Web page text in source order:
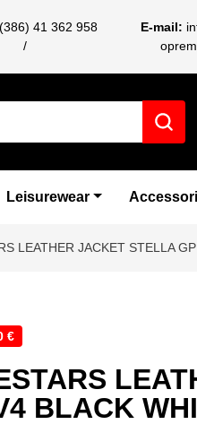
41 362 958 E-mail:
Leisurewear
LEATHER JACKET STELLA
€
BLACK